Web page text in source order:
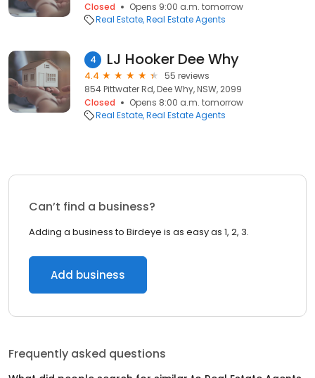
Closed
Opens 9:00 a.m. tomorrow
Real Estate Real Estate Agents
4 LJ Hooker Dee Why
4.4
55 reviews
854 Pittwater Rd, Dee Why, NSW, 2099
Closed
Opens 8:00 a.m. tomorrow
Real Estate Real Estate Agents
Can’t find a business?
Adding a business to Birdeye is as easy as 1, 2, 3.
Add business
Frequently asked questions